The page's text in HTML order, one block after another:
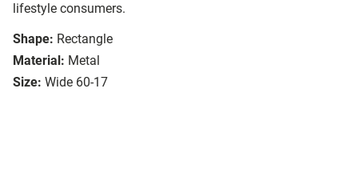
lifestyle consumers.
Shape: Rectangle
Material: Metal
Size: Wide 60-17